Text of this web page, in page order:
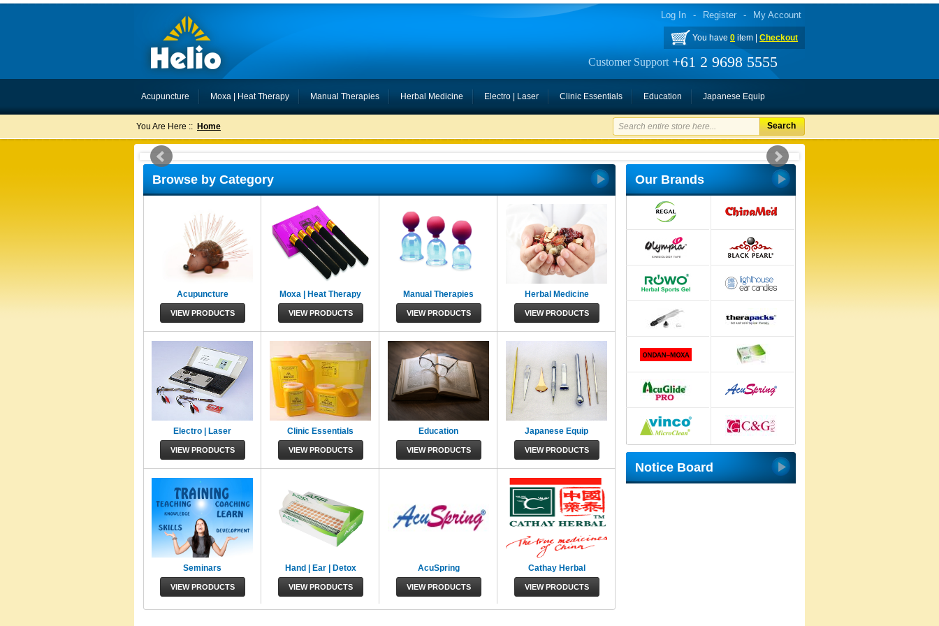
Log In - Register - My Account
You have 0 item | Checkout
Customer Support +61 2 9698 5555
Acupuncture Moxa | Heat Therapy Manual Therapies Herbal Medicine Electro | Laser Clinic Essentials Education Japanese Equip
You Are Here :: Home Search
Browse by Category
Acupuncture
VIEW PRODUCTS
Moxa | Heat Therapy
VIEW PRODUCTS
Manual Therapies
VIEW PRODUCTS
Herbal Medicine
VIEW PRODUCTS
Electro | Laser
VIEW PRODUCTS
Clinic Essentials
VIEW PRODUCTS
Education
VIEW PRODUCTS
Japanese Equip
VIEW PRODUCTS
Seminars
VIEW PRODUCTS
Hand | Ear | Detox
VIEW PRODUCTS
AcuSpring
VIEW PRODUCTS
Cathay Herbal
VIEW PRODUCTS
Our Brands
Notice Board